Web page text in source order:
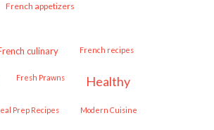
French appetizers
French culinary French recipes
Fresh Prawns healthy
Meal Prep Recipes Modern Cuisine